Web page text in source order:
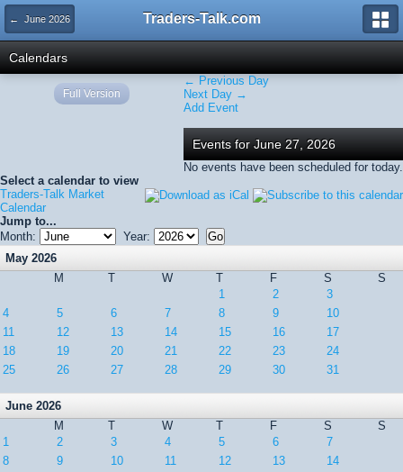
← June 2026 Traders-Talk.com
Calendars
← Previous Day
Next Day →
Add Event
Events for June 27, 2026
No events have been scheduled for today.
Select a calendar to view
Traders-Talk Market
Calendar
Jump to...
Month:
Year:
May 2026
M
T W T F S
S
1
2
3
4
5 6 7 8 9
10
11
12 13 14 15 16
17
18
19 20 21 22 23
24
25
26 27 28 29 30 31
June 2026
M
T W T F S
S
1
2 3 4 5 6
7
8
9 10 11 12 13
14
Full Version